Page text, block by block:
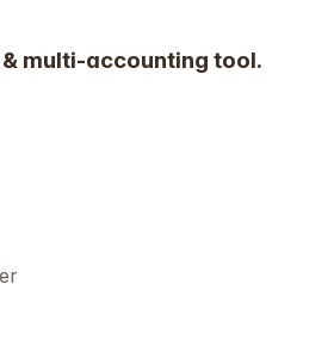
multi-accounting tool.